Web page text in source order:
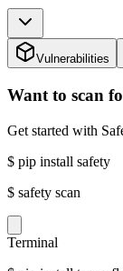
Vulnerabilities
Want to scan
Get started with
$ pip install safety
$ safety scan
Terminal